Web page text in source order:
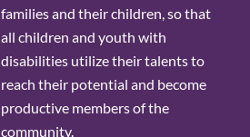
families and their children, so that
all children and youth with
disabilities utilize their talents to
reach their potential and become
productive members of the
community.